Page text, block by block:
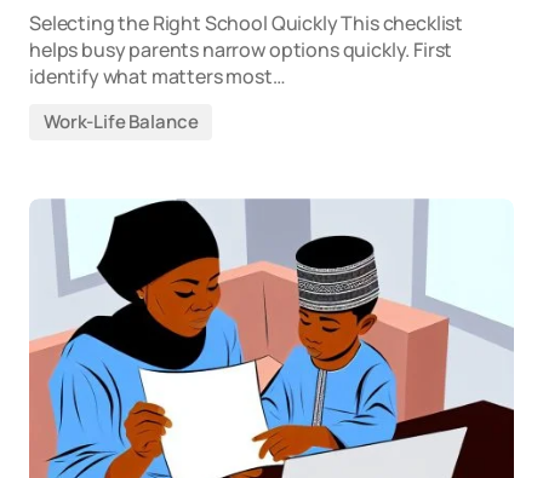
Selecting the Right School Quickly This checklist
helps busy parents narrow options quickly. First
identify what matters most…
Work-Life Balance